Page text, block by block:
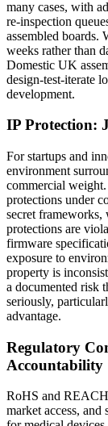
many cases, with
re-inspection
assembled boards.
weeks rather than
Domestic UK
design-test-iterate
development.
IP Protection:
For startups and
environment
commercial
protections under
secret frameworks,
protections are
firmware
exposure to
property is
a documented risk
seriously,
advantage.
Regulatory
Accountability
RoHS and
market access,